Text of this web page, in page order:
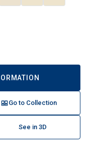
Go to Collection
See in 3D